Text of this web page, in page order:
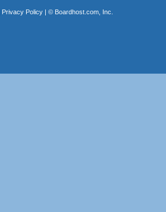
Privacy Policy| © Boardhost.com, Inc.